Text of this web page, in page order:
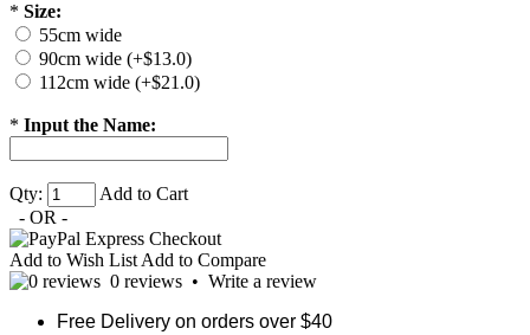
* Size:
55cm wide
90cm wide (+$13.0)
112cm wide (+$21.0)
* Input the Name:
Qty:
Add to Cart
- OR -
Add to Wish List Add to Compare
0 reviews • Write a review
Free Delivery on orders over $40